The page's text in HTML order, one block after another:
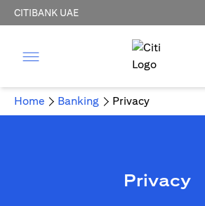
CITIBANK UAE
Home Banking Privacy
Privacy